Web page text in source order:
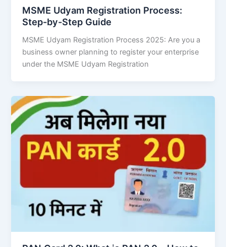
MSME Udyam Registration Process:
Step-by-Step Guide
MSME Udyam Registration Process 2025: Are you a
business owner planning to register your enterprise
under the MSME Udyam Registration